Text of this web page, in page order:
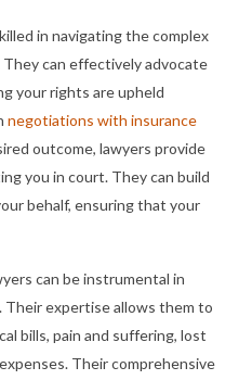
in navigating the complex
can effectively advocate
your rights are upheld
negotiations with insurance
outcome, lawyers provide
you in court. They can build
behalf, ensuring that your
can be instrumental in
Their expertise allows them to
bills, pain and suffering, lost
Their comprehensive